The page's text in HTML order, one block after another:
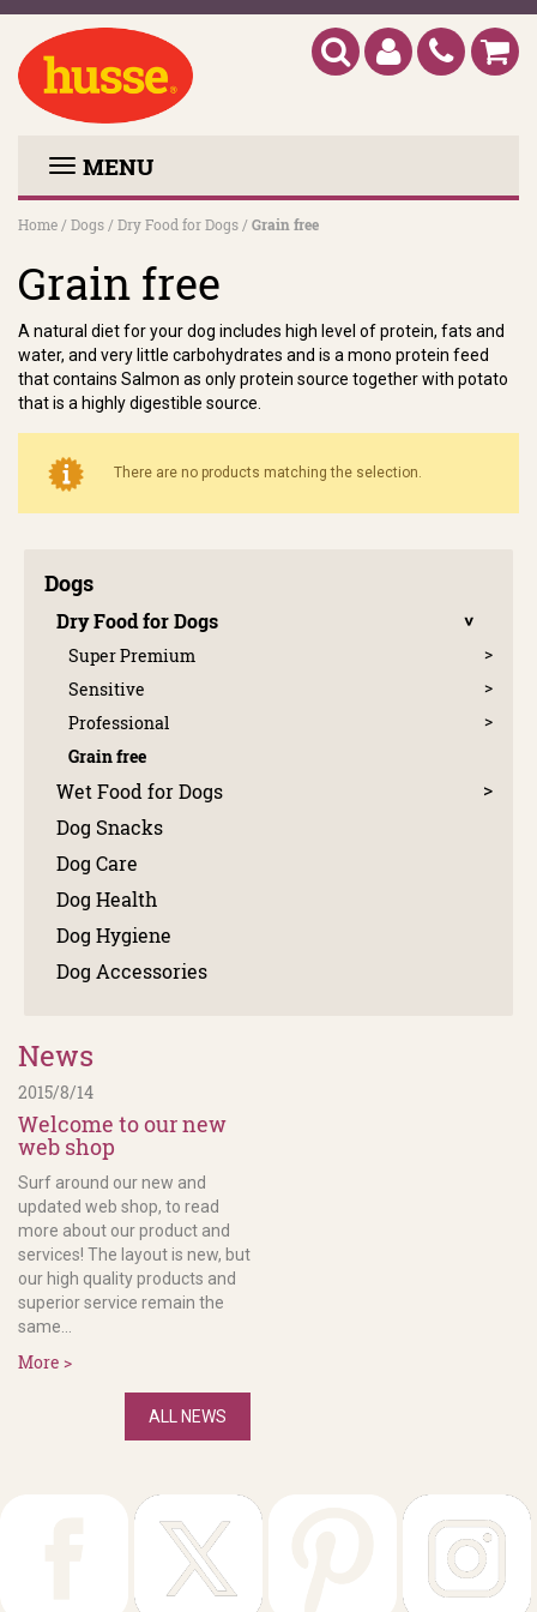
MENU
Home /Dogs /Dry Food for Dogs /Grain free
Grain free
A natural diet for your dog includes high level of protein, fats and
water, and very little carbohydrates and is a mono protein feed
that contains Salmon as only protein source together with potato
that is a highly digestible source.
There are no products matching the selection.
Dogs
Dry Food for Dogs
Super Premium
Sensitive
Professional
Grain free
Wet Food for Dogs
Dog Snacks
Dog Care
Dog Health
Dog Hygiene
Dog Accessories
News
2015/8/14
Welcome to our new
web shop
Surf around our new and
updated web shop, to read
more about our product and
services! The layout is new, but
our high quality products and
superior service remain the
same...
More >
ALL NEWS